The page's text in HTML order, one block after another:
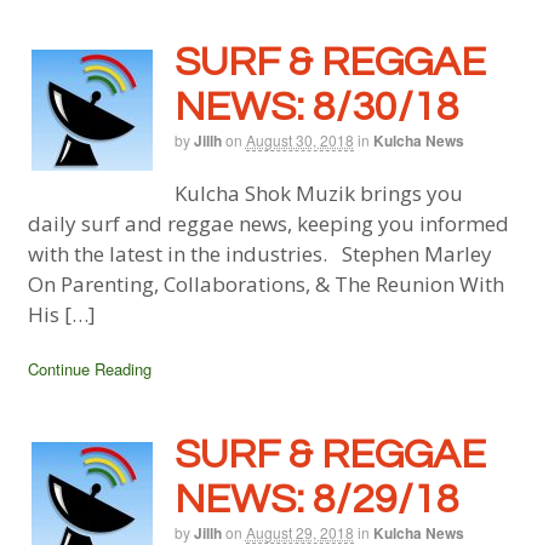
SURF & REGGAE
NEWS: 8/30/18
byJillhon August 30, 2018 in Kulcha News
Kulcha Shok Muzik brings you
daily surf and reggae news, keeping you informed
with the latest in the industries. Stephen Marley
On Parenting, Collaborations, & The Reunion With
His […]
Continue Reading
SURF & REGGAE
NEWS: 8/29/18
byJillhon August 29, 2018 in Kulcha News